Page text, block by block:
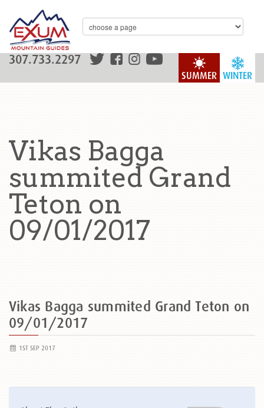
WINTER
SUMMER
307.733.2297
Vikas Bagga
summited Grand
Teton on
09/01/2017
Vikas Bagga summited Grand Teton on
09/01/2017
1ST SEP 2017